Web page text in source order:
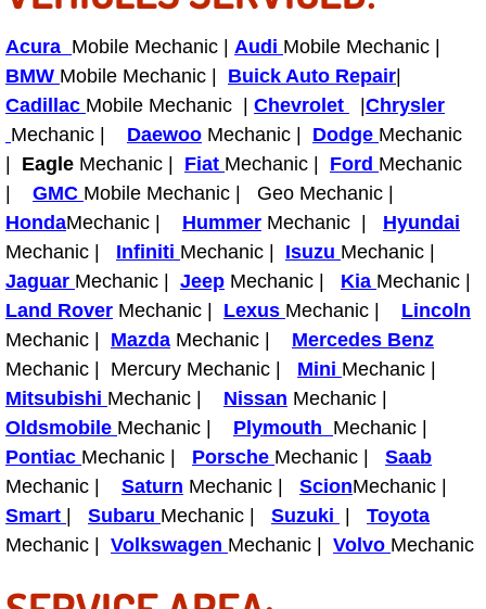
Tire Installations Services
Tire Replacement Services
Tire Rotation Services
Toolbox Transportation Services
Towing Services
Transmission Fluid Services
Transmission Flush Services
Transmission Repair Services
Truck Maintenance Services
Tune Ups Services
Acura Mobile Mechanic | Audi Mobile Mechanic |
BMW Mobile Mechanic | Buick Auto Repair
Cadillac Mobile Mechanic | Chevrolet
Chrysler
Mechanic | Daewoo Mechanic | Dodge Mechanic
Eagle Mechanic | Fiat Mechanic | Ford Mechanic
GMC Mobile Mechanic | Geo Mechanic |
HondaMechanic | Hummer Mechanic | Hyundai
Mechanic | Infiniti Mechanic | Isuzu Mechanic |
Jaguar Mechanic | Jeep Mechanic | Kia Mechanic |
Land Rover Mechanic | Lexus Mechanic | Lincoln
Mechanic | Mazda Mechanic | Mercedes Benz
Mechanic | Mercury Mechanic | Mini Mechanic |
Mitsubishi Mechanic | Nissan Mechanic |
Oldsmobile Mechanic | Plymouth Mechanic |
Pontiac Mechanic | Porsche Mechanic | Saab
Mechanic | Saturn Mechanic | ScionMechanic |
Smart
Subaru Mechanic | Suzuki
Toyota
Mechanic | Volkswagen Mechanic | Volvo Mechanic